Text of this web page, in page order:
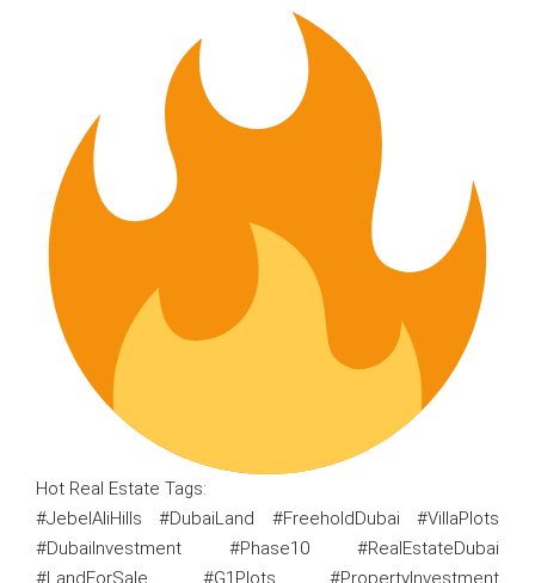
Hot Real Estate Tags:
#JebelAliHills #DubaiLand #FreeholdDubai #VillaPlots
#DubaiInvestment #Phase10 #RealEstateDubai